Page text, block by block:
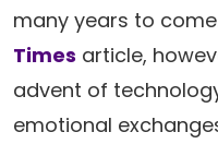
many years to
Times article,
advent of
emotional